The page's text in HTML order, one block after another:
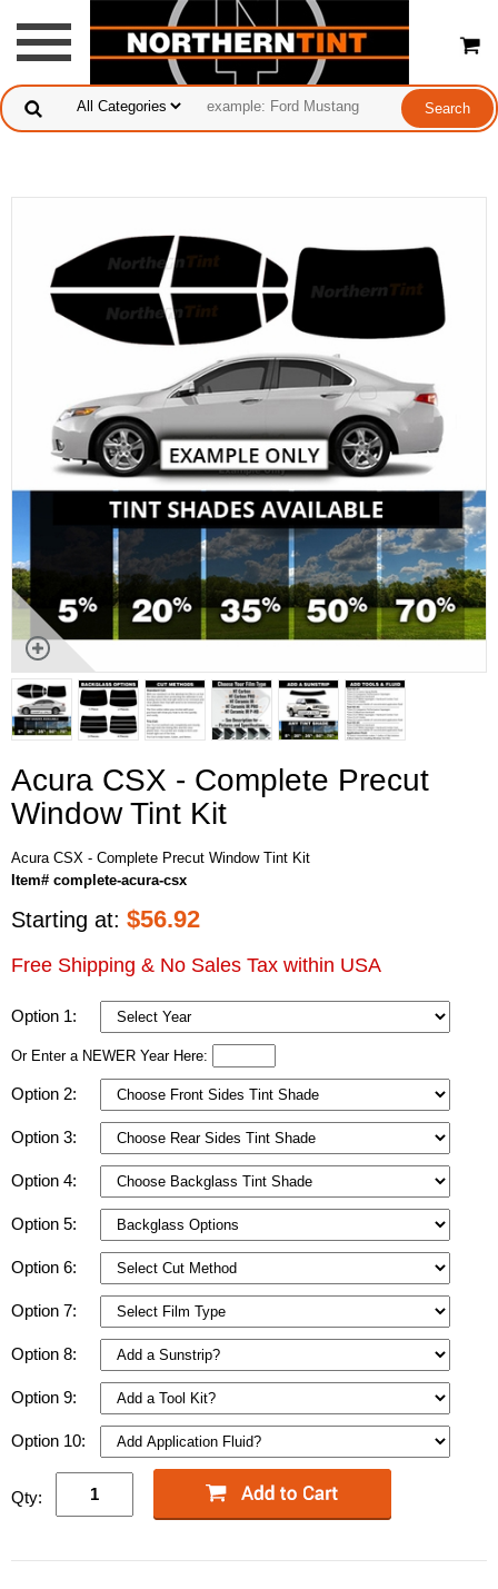
Acura CSX - Complete Precut
Window Tint Kit
Acura CSX - Complete Precut Window Tint Kit
Item# complete-acura-csx
Starting at: $56.92
Free Shipping & No Sales Tax within USA
Option 1:
Or Enter a NEWER Year Here:
Option 2:
Option 3:
Option 4:
Option 5:
Option 6:
Option 7:
Option 8:
Option 9:
Option 10:
Qty: